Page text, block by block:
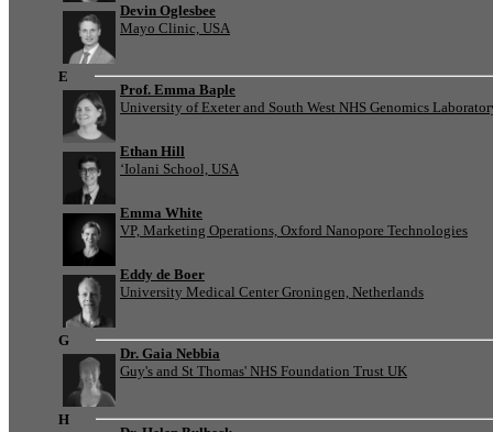
Devin Oglesbee
Mayo Clinic, USA
E
Prof. Emma Baple
University of Exeter and South West NHS Genomics
Ethan Hill
‘Iolani School, USA
Emma White
VP, Marketing Operations, Oxford Nanopore Technologies
Eddy de Boer
University Medical Center Groningen, Netherlands
G
Dr. Gaia Nebbia
Guy's and St Thomas' NHS Foundation Trust UK
H